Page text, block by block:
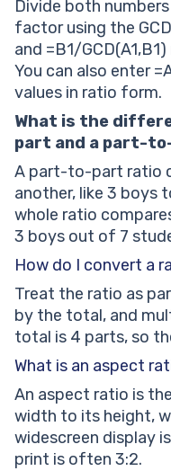
Divide both
factor using the
and =B1/
You can also enter
values in ratio form.
What is the
part and a part-
A part-to-part ratio
another, like 3 boys
whole ratio
3 boys out of 7
How do I convert a
Treat the ratio as
by the total, and
total is 4 parts, so
What is an aspect
An aspect ratio is
width to its height,
widescreen display
print is often 3:2.